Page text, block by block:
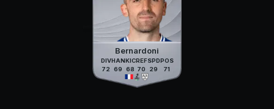
Bernardoni
DIV
72
HAN
69
KIC
68
REF
70
SPD
29
POS
71